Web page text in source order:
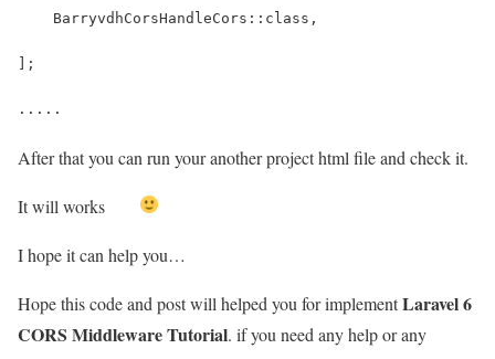
    BarryvdhCorsHandleCors::class,
];
.....
After that you can run your another project html file and check it.
It will works
I hope it can help you…
Hope this code and post will helped you for implementLaravel 6
CORS Middleware Tutorial. if you need any help or any